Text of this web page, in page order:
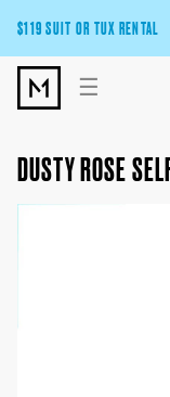
$119 SUIT OR TUX RENTAL
Get the wedding
Pick Your Suit or Tux
☰
DUSTY ROSE